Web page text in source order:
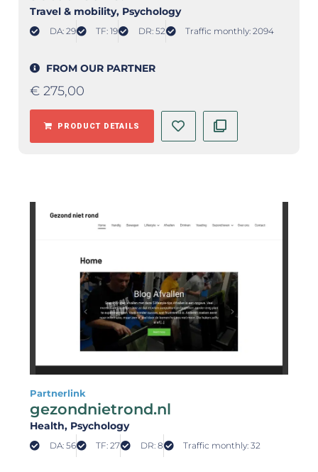
Travel & mobility, Psychology
DA: 29 TF: 19 DR: 52 Traffic monthly: 2094
FROM OUR PARTNER
€ 275,00
PRODUCT DETAILS
Partnerlink
gezondnietrond.nl
Health, Psychology
DA: 56 TF: 27 DR: 8 Traffic monthly: 32